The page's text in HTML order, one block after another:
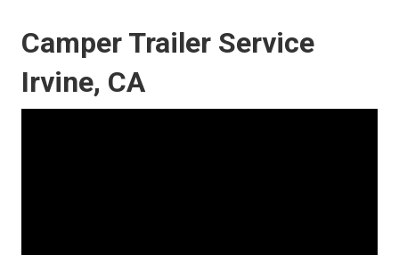
Camper Trailer Service
Irvine, CA